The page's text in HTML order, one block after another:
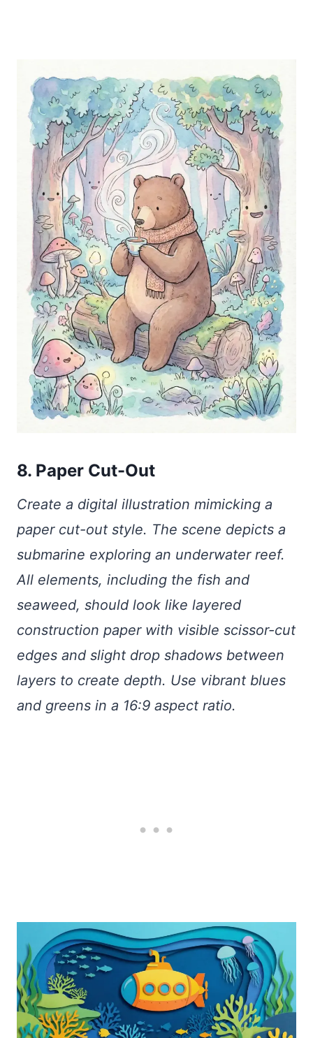
8. Paper Cut-Out
Create a digital illustration mimicking a
paper cut-out style. The scene depicts a
submarine exploring an underwater reef.
All elements, including the fish and
seaweed, should look like layered
construction paper with visible scissor-cut
edges and slight drop shadows between
layers to create depth. Use vibrant blues
and greens in a 16:9 aspect ratio.